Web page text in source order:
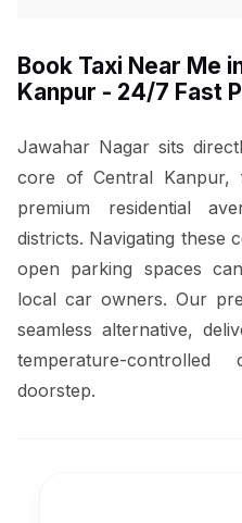
Book Taxi Near Me
Kanpur - 24/7 Fast
Jawahar Nagar sits
core of Central
premium residential
districts. Navigating these
open parking spaces
local car owners. Our
seamless alternative,
temperature-
doorstep.